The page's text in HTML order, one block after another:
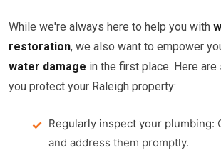
While we're always here to help you with
restoration, we also want to empower
water damage in the first place. Here
you protect your Raleigh property:
Regularly inspect your plumbing:
and address them promptly.